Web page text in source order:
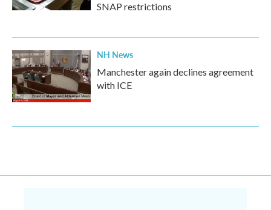
SNAP restrictions
NH News
Manchester again declines agreement
with ICE